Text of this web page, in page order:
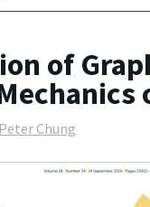
of
Peter Chung